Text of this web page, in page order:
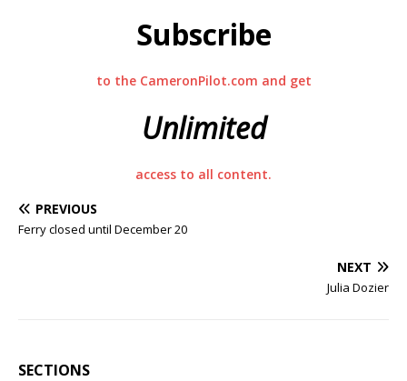
Subscribe
to the CameronPilot.com and get
Unlimited
access to all content.
PREVIOUS
Ferry closed until December 20
NEXT
Julia Dozier
SECTIONS